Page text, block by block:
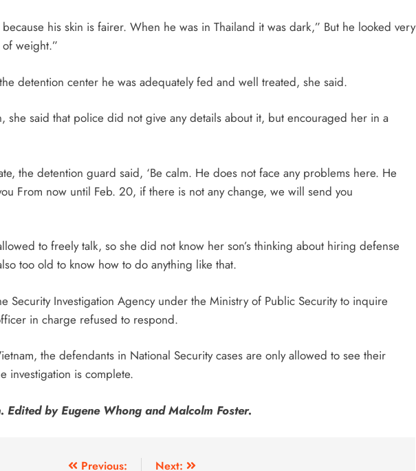
his skin is fairer. When he was in Thailand it was dark,” But he looked very
of weight.”
detention center he was adequately fed and well treated, she said.
she said that police did not give any details about it, but encouraged her in a
the detention guard said, ‘Be calm. He does not face any problems here. He
From now until Feb. 20, if there is not any change, we will send you
to freely talk, so she did not know her son’s thinking about hiring defense
too old to know how to do anything like that.
Security Investigation Agency under the Ministry of Public Security to inquire
in charge refused to respond.
the defendants in National Security cases are only allowed to see their
investigation is complete.
Edited by Eugene Whong and Malcolm Foster.
Previous:
Next: